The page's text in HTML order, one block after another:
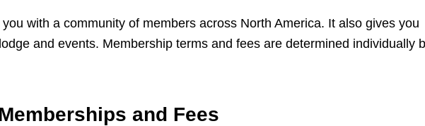
with a community of members across North America. It also gives you
and events. Membership terms and fees are determined individually
and Fees